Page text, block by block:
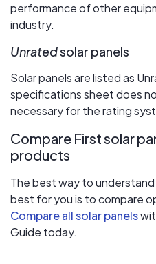
performance of other
industry.
Unratedsolar panels
Solar panels are listed as
specifications sheet does
necessary for the rating
Compare First solar
products
The best way to
best for you is to compare
Compare all solar panels
Guide today.